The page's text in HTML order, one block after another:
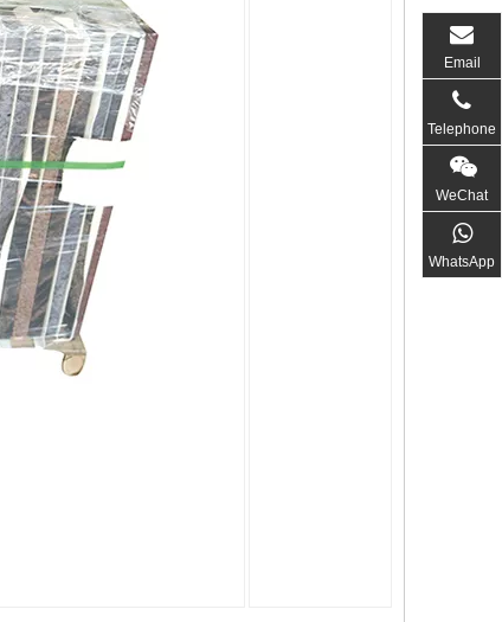
Email
Telephone
WeChat
WhatsApp